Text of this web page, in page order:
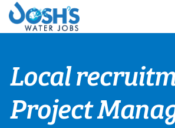
Skip
content
Local
Project